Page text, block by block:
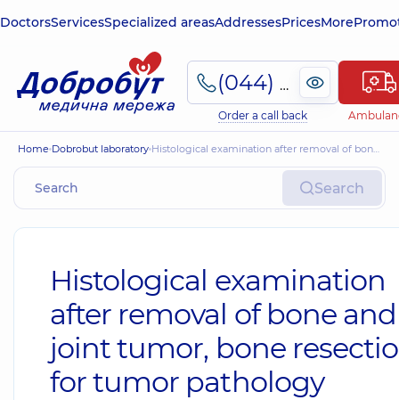
DoctorsServicesSpecialized areasAddressesPricesMore
(044) 495-2-888
Order a call back
Home Dobrobut laboratory Histological examination after removal of bone and joint tumor, bone resection for tumor pathology
Search
Histological examination
after removal of bone and
joint tumor, bone
for tumor pathology